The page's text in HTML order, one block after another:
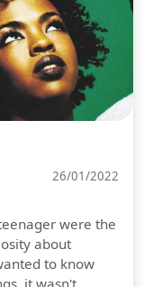
26/01/2022
were the
about
to know
it wasn't